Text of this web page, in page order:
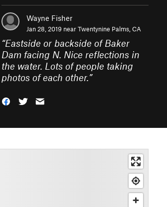
Wayne Fisher
Jan 28, 2019 nearTwentynine Palms, CA
“Eastside or backside of Baker
Dam facing N. Nice reflections in
the water. Lots of people taking
photos of each other.”